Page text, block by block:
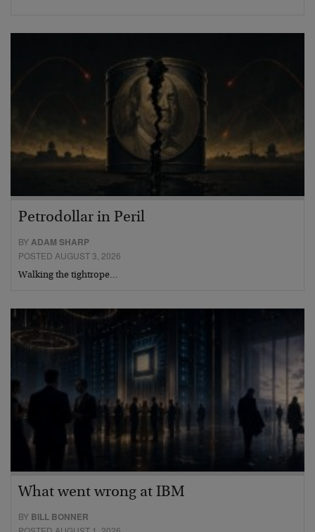
Petrodollar in Peril
BY ADAM SHARP
POSTED AUGUST 3, 2026
Walking the tightrope…
What went wrong at IBM
BY BILL BONNER